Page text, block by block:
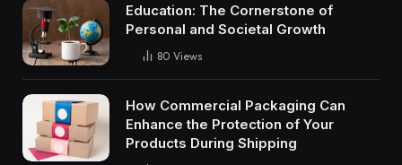
Education: The Cornerstone of
Personal and Societal Growth
80 Views
How Commercial Packaging Can
Enhance the Protection of Your
Products During Shipping